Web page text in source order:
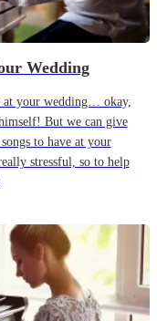
Wedding
at your wedding… okay,
But we can give
to have at your
stressful, so to help